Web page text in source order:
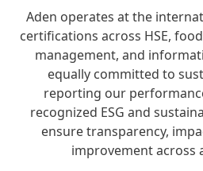
Aden operates at the
certifications across HSE,
management, and
equally committed to
reporting our
recognized ESG and
ensure transparency,
improvement across